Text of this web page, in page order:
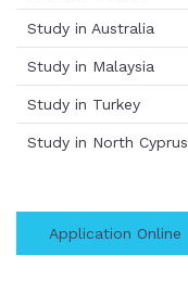
Study in Australia
Study in Malaysia
Study in Turkey
Study in North Cyprus
Application Online